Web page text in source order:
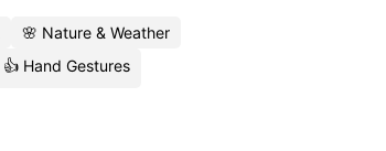
🌸 Nature & Weather
👍 Hand Gestures